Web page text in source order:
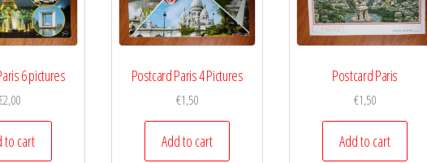
6 pictures
2,00
to cart
Postcard Paris 4 Pictures
€1,50
Add to cart
Postcard Paris
€1,50
Add to cart